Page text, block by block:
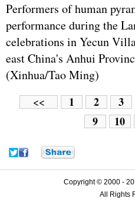
Performers of human
performance during the
celebrations in Yecun
east China's Anhui
(Xinhua/Tao Ming)
<< 1 2 3
9
10
Copyright © 2000 -
All Rights